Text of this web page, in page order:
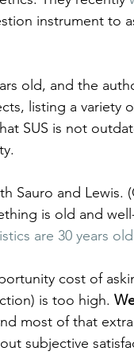
instrument to
old, and the
listing a variety
SUS is not
Sauro and Lewis.
is old and
are 30 years old
cost of
is too high.
most of that
subjective